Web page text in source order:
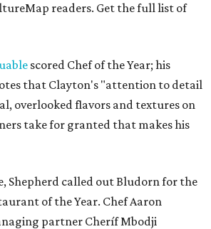
readers. Get the full list of
scored Chef of the Year; his
that Clayton's "attention to detail
overlooked flavors and textures on
take for granted that makes his
Shepherd called out Bludorn for the
of the Year. Chef Aaron
partner Cheríf Mbodji